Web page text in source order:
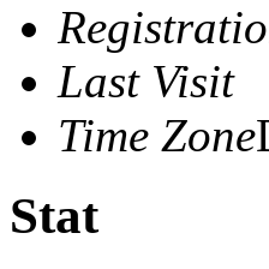
Last Visit
Time Zone
Stat